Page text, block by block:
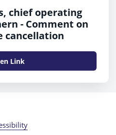
chief operating
- Comment on
cancellation
Link